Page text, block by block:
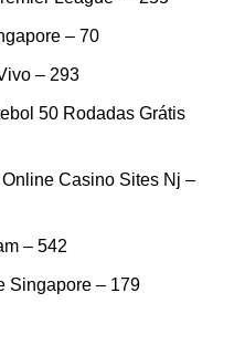
– 70
– 293
️50 Rodadas Grátis️
Casino Sites Nj –
– 542
Singapore – 179